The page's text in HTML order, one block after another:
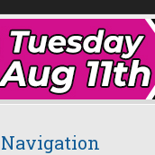
Navigation